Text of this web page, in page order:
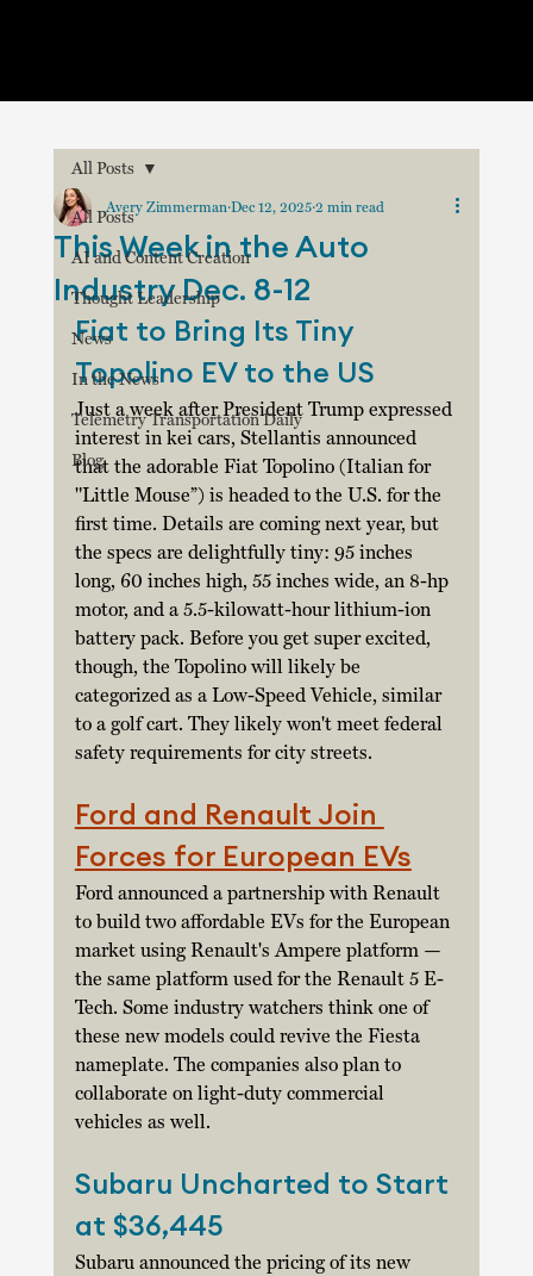
All Posts
AI and Content Creation
Thought Leadership
News
In the News
Telemetry Transportation Daily
Blog
All Posts
This Week in the Auto
Industry Dec. 8-12
Avery Zimmerman Dec 12, 2025 2 min read
Fiat to Bring Its Tiny
Topolino EV to the US
Just a week after President Trump expressed
interest in kei cars, Stellantis announced
that the adorable Fiat Topolino (Italian for
"Little Mouse”) is headed to the U.S. for the
first time. Details are coming next year, but
the specs are delightfully tiny: 95 inches
long, 60 inches high, 55 inches wide, an 8-hp
motor, and a 5.5-kilowatt-hour lithium-ion
battery pack. Before you get super excited,
though, the Topolino will likely be
categorized as a Low-Speed Vehicle, similar
to a golf cart. They likely won't meet federal
safety requirements for city streets.
Ford and Renault Join
Forces for European EVs
Ford announced a partnership with Renault
to build two affordable EVs for the European
market using Renault's Ampere platform —
the same platform used for the Renault 5 E-
Tech. Some industry watchers think one of
these new models could revive the Fiesta
nameplate. The companies also plan to
collaborate on light-duty commercial
vehicles as well.
Subaru Uncharted to Start
at $36,445
Subaru announced the pricing of its new